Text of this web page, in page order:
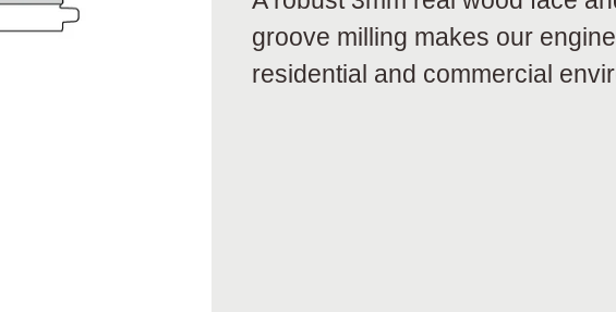
groove milling makes our
residential and commercial